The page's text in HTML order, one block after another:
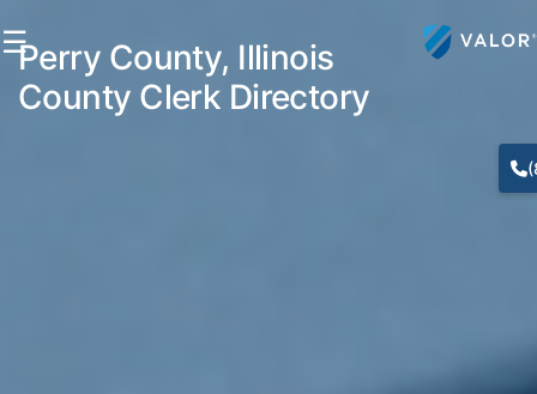
☰Perry County, Illinois
County Clerk Directory